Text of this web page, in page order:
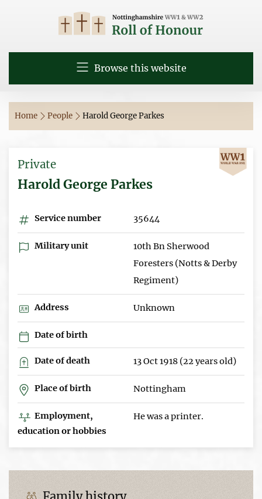
Browse this website
Home People Harold George Parkes
Private
Harold George Parkes
Service number 35644
Military unit
10th Bn Sherwood
Foresters (Notts & Derby
Regiment)
Address Unknown
Date of birth
Date of death 13 Oct 1918 (22 years old)
Place of birth Nottingham
Employment,
education or hobbies
He was a printer.